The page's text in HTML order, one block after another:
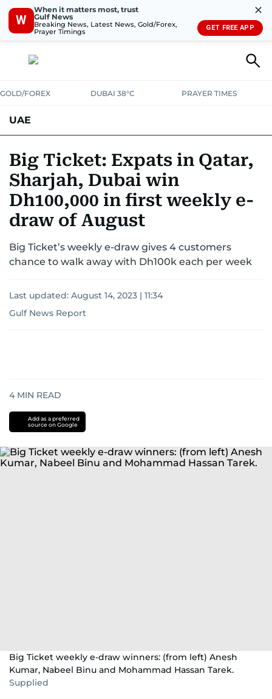
W
When it matters most, trust
Gulf News
Breaking News, Latest News, Gold/Forex,
Prayer Timings
✕
GET FREE APP
GOLD/FOREX DUBAI 38°C PRAYER TIMES
UAE
UNITED IN STRENGTHEDUCATIONCOURT & CRIME
EMERGENCIESENVIRONMENTTRANSPORTWEATHER
Big Ticket: Expats in Qatar,
Sharjah, Dubai win
Dh100,000 in first weekly e-
draw of August
Big Ticket’s weekly e-draw gives 4 customers
chance to walk away with Dh100k each per week
Last updated: August 14, 2023 | 11:34
Gulf News Report
4 MIN READ
Add as a preferred
source on Google
Big Ticket weekly e-draw winners: (from left) Anesh
Kumar, Nabeel Binu and Mohammad Hassan Tarek.
Supplied